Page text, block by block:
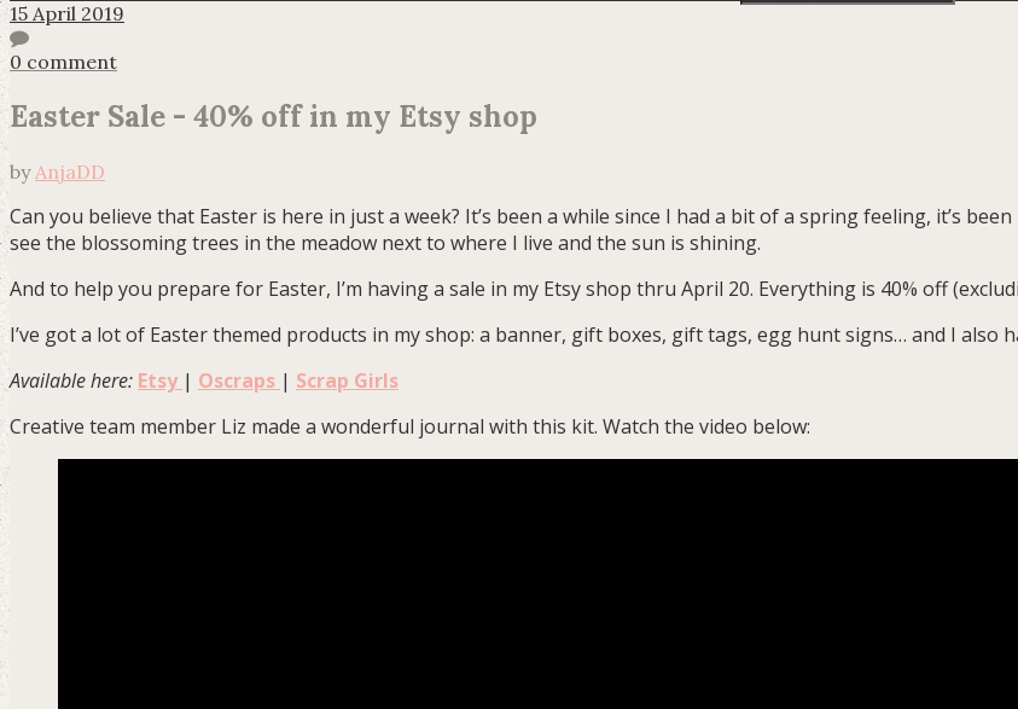
15 April 2019
0 comment
Easter Sale - 40% off in my Etsy shop
by AnjaDD
Can you believe that Easter is here in just a week? It’s been a while since I had a bit of a spring feeling, it’s
see the blossoming trees in the meadow next to where I live and the sun is shining.
And to help you prepare for Easter, I’m having a sale in my Etsy shop thru April 20. Everything is 40% off
I’ve got a lot of Easter themed products in my shop: a banner, gift boxes, gift tags, egg hunt signs… and I also
Available here: Etsy | Oscraps | Scrap Girls
Creative team member Liz made a wonderful journal with this kit. Watch the video below: